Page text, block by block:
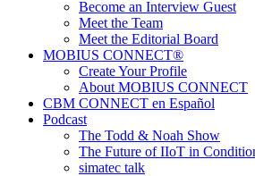
Become an Interview Guest
Meet the Team
Meet the Editorial Board
MOBIUS CONNECT®
Create Your Profile
About MOBIUS CONNECT
CBM CONNECT en Español
Podcast
The Todd & Noah Show
The Future of IIoT in
simatec talk